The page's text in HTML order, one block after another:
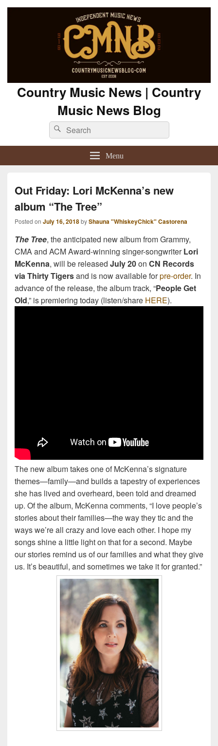
Country Music News | Country
Music News Blog
Search
for:
Search
Menu
Out Friday: Lori McKenna’s new
album “The Tree”
Posted on July 16, 2018byShauna "WhiskeyChick" Castorena
The Tree, the anticipated new album from Grammy,
CMA and ACM Award-winning singer-songwriterLori
McKenna, will be released July 20on CN Records
via Thirty Tigersand is now available forpre-order. In
advance of the release, the album track, “People Get
Old,” is premiering today (listen/share HERE).
The new album takes one of McKenna’s signature
themes—family—and builds a tapestry of experiences
she has lived and overheard, been told and dreamed
up. Of the album, McKenna comments, “I love people’s
stories about their families—the way they tic and the
ways we’re all crazy and love each other. I hope my
songs shine a little light on that for a second. Maybe
our stories remind us of our families and what they give
us. It’s beautiful, and sometimes we take it for granted.”